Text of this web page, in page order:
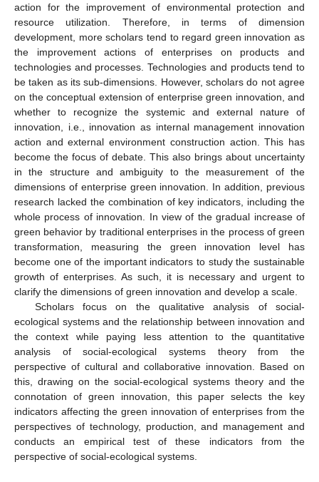
action for the improvement of environmental protection and
resource utilization. Therefore, in terms of dimension
development, more scholars tend to regard green innovation as
the improvement actions of enterprises on products and
technologies and processes. Technologies and products tend to
be taken as its sub-dimensions. However, scholars do not agree
on the conceptual extension of enterprise green innovation, and
whether to recognize the systemic and external nature of
innovation, i.e., innovation as internal management innovation
action and external environment construction action. This has
become the focus of debate. This also brings about uncertainty
in the structure and ambiguity to the measurement of the
dimensions of enterprise green innovation. In addition, previous
research lacked the combination of key indicators, including the
whole process of innovation. In view of the gradual increase of
green behavior by traditional enterprises in the process of green
transformation, measuring the green innovation level has
become one of the important indicators to study the sustainable
growth of enterprises. As such, it is necessary and urgent to
clarify the dimensions of green innovation and develop a scale.
Scholars focus on the qualitative analysis of social-
ecological systems and the relationship between innovation and
the context while paying less attention to the quantitative
analysis of social-ecological systems theory from the
perspective of cultural and collaborative innovation. Based on
this, drawing on the social-ecological systems theory and the
connotation of green innovation, this paper selects the key
indicators affecting the green innovation of enterprises from the
perspectives of technology, production, and management and
conducts an empirical test of these indicators from the
perspective of social-ecological systems.